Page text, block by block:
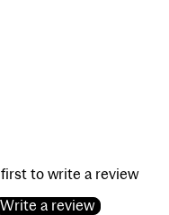
to write a review
Write a review